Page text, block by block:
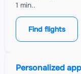
1 min..
Find flights
Personalized